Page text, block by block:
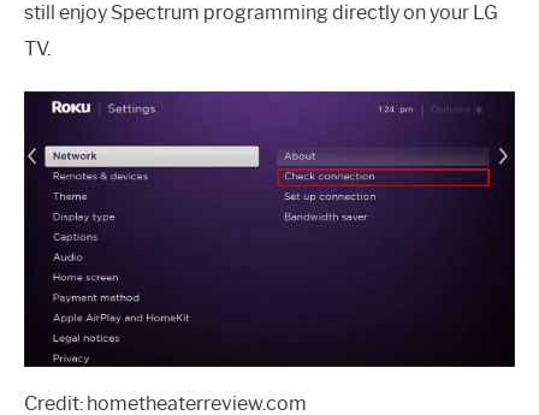
still enjoy Spectrum programming directly on your LG
TV.
Credit: hometheaterreview.com